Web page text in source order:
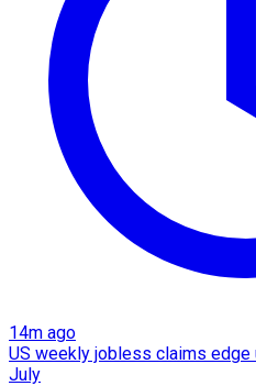
14m ago
US weekly jobless claims
July